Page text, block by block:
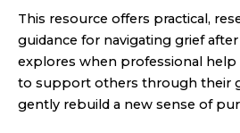
This resource offers practical,
guidance for navigating grief
explores when professional
to support others through their
gently rebuild a new sense of